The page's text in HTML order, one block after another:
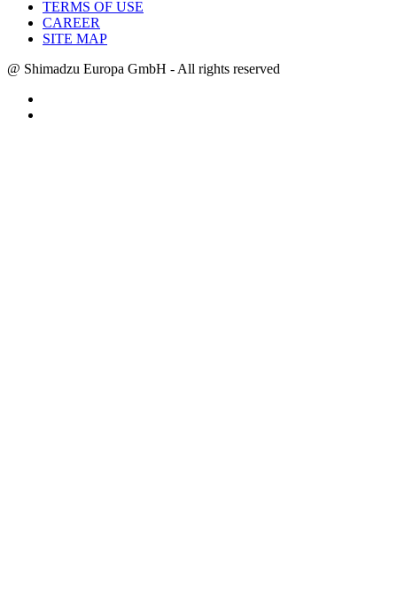
TERMS OF USE
CAREER
SITE MAP
@ Shimadzu Europa GmbH - All rights reserved